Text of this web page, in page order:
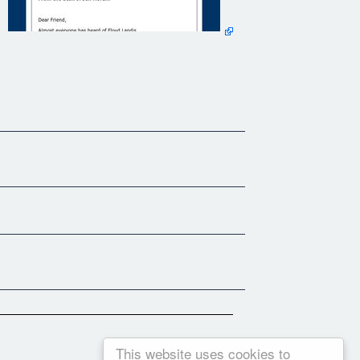
This website uses cookies to
of a find - and that I just had to share them.